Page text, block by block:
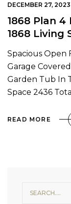
DECEMBER 27, 2023
1868 Plan 4
1868 Living
Spacious Open
Garage
Garden Tub In
Space 2436
READ MORE